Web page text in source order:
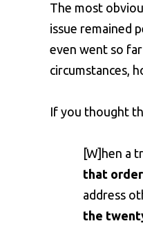
The most
issue remained
even went so
circumstances,
If you thought
[W]hen a
that
address
the